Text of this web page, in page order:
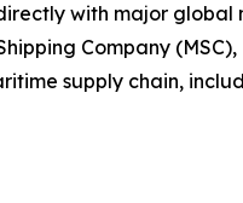
with major global
Company
supply chain,